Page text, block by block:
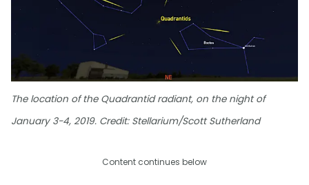
The location of the Quadrantid radiant, on the night of
January 3-4, 2019. Credit: Stellarium/Scott Sutherland
Content continues below